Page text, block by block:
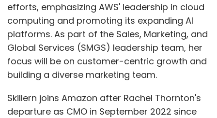
efforts, emphasizing AWS' leadership in cloud
computing and promoting its expanding AI
platforms. As part of the Sales, Marketing, and
Global Services (SMGS) leadership team, her
focus will be on customer-centric growth and
building a diverse marketing team.
Skillern joins Amazon after Rachel Thornton's
departure as CMO in September 2022 since